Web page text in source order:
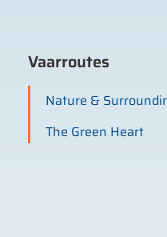
Vaarroutes
Nature &
The Green Heart